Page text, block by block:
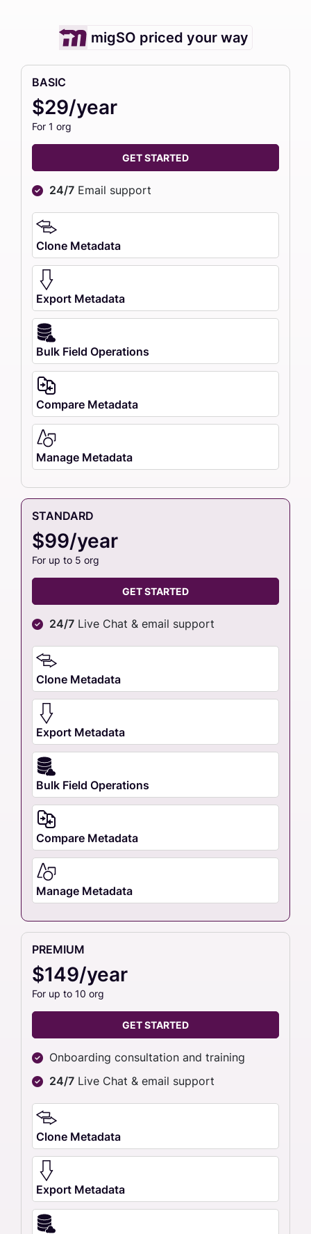
migSO priced your way
BASIC
$29/year
For 1 org
GET STARTED
24/7 Email support
Clone Metadata
Export Metadata
Bulk Field Operations
Compare Metadata
Manage Metadata
STANDARD
$99/year
For up to 5 org
GET STARTED
24/7 Live Chat & email support
Clone Metadata
Export Metadata
Bulk Field Operations
Compare Metadata
Manage Metadata
PREMIUM
$149/year
For up to 10 org
GET STARTED
Onboarding consultation and training
24/7 Live Chat & email support
Clone Metadata
Export Metadata